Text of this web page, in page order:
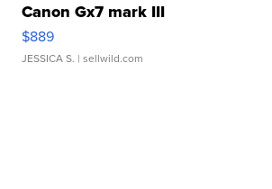
Canon Gx7 mark III
$889
JESSICA S. | sellwild.com